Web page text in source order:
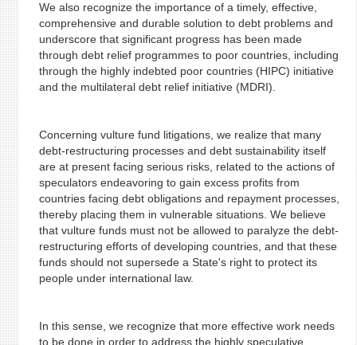
We also recognize the importance of a timely, effective,
comprehensive and durable solution to debt problems and
underscore that significant progress has been made
through debt relief programmes to poor countries, including
through the highly indebted poor countries (HIPC) initiative
and the multilateral debt relief initiative (MDRI).
Concerning vulture fund litigations, we realize that many
debt-restructuring processes and debt sustainability itself
are at present facing serious risks, related to the actions of
speculators endeavoring to gain excess profits from
countries facing debt obligations and repayment processes,
thereby placing them in vulnerable situations. We believe
that vulture funds must not be allowed to paralyze the debt-
restructuring efforts of developing countries, and that these
funds should not supersede a State's right to protect its
people under international law.
In this sense, we recognize that more effective work needs
to be done in order to address the highly speculative